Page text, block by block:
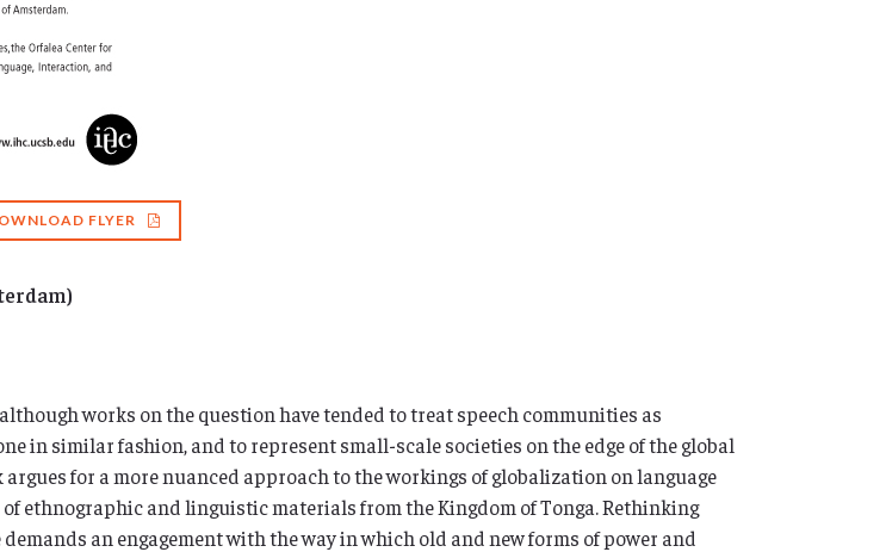
FLYER
works on the question have tended to treat speech communities as
in similar fashion, and to represent small-scale societies on the edge of the global
for a more nuanced approach to the workings of globalization on language
ethnographic and linguistic materials from the Kingdom of Tonga. Rethinking
an engagement with the way in which old and new forms of power and